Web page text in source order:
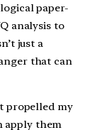
paper-
analysis to
just a
that can
propelled my
apply them